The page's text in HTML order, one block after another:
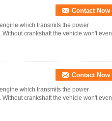
Contact Now
which transmits the power
crankshaft the vehicle won't even
Contact Now
which transmits the power
crankshaft the vehicle won't even